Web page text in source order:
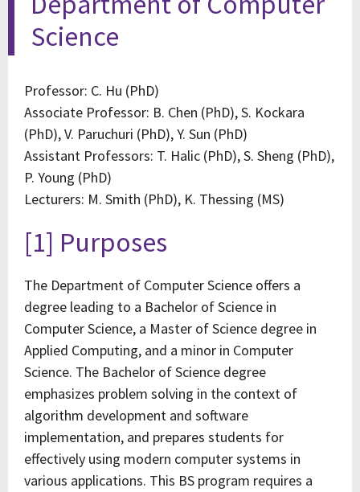
Science
Professor: C. Hu (PhD)
Associate Professor: B. Chen (PhD), S. Kockara
(PhD), V. Paruchuri (PhD), Y. Sun (PhD)
Assistant Professors: T. Halic (PhD), S. Sheng (PhD),
P. Young (PhD)
Lecturers: M. Smith (PhD), K. Thessing (MS)
[1] Purposes
The Department of Computer Science offers a
degree leading to a Bachelor of Science in
Computer Science, a Master of Science degree in
Applied Computing, and a minor in Computer
Science. The Bachelor of Science degree
emphasizes problem solving in the context of
algorithm development and software
implementation, and prepares students for
effectively using modern computer systems in
various applications. This BS program requires a